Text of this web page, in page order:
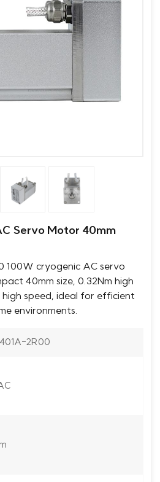
Servo Motor 40mm
100W cryogenic AC servo
40mm size, 0.32Nm high
speed, ideal for efficient
environments.
2R00